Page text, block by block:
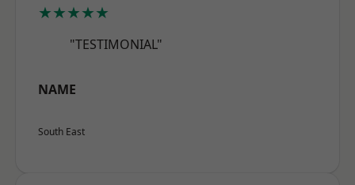
★★★★★
"TESTIMONIAL"
NAME
South East